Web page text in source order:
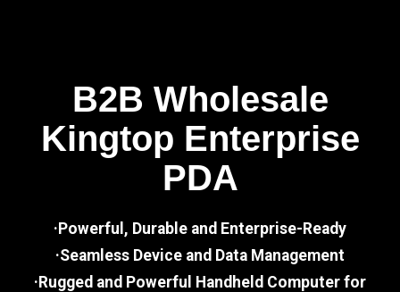
B2B Wholesale
Kingtop Enterprise
PDA
·Powerful, Durable and Enterprise-Ready
·Seamless Device and Data Management
·Rugged and Powerful Handheld Computer for